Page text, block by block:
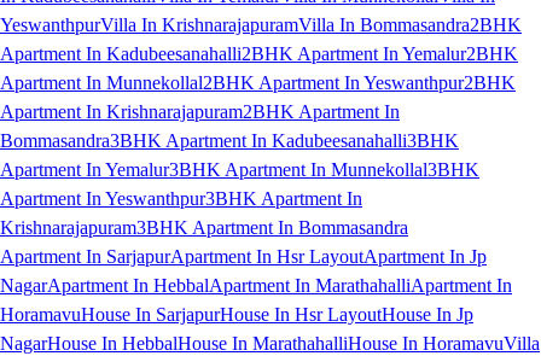
YeswanthpurVilla In KrishnarajapuramVilla In Bommasandra2BHK
Apartment In Kadubeesanahalli2BHK Apartment In Yemalur2BHK
Apartment In Munnekollal2BHK Apartment In Yeswanthpur2BHK
Apartment In Krishnarajapuram2BHK Apartment In
Bommasandra3BHK Apartment In Kadubeesanahalli3BHK
Apartment In Yemalur3BHK Apartment In Munnekollal3BHK
Apartment In Yeswanthpur3BHK Apartment In
Krishnarajapuram3BHK Apartment In Bommasandra
Apartment In SarjapurApartment In Hsr LayoutApartment In Jp
NagarApartment In HebbalApartment In MarathahalliApartment In
HoramavuHouse In SarjapurHouse In Hsr LayoutHouse In Jp
NagarHouse In HebbalHouse In MarathahalliHouse In HoramavuVilla